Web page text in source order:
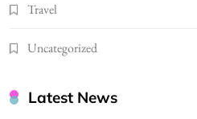
Travel
Uncategorized
Latest News